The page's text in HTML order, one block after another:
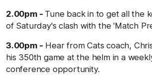
2.00pm - Tune back in to get all the
of Saturday's clash with the 'Match
3.00pm - Hear from Cats coach,
his 350th game at the helm in a
conference opportunity.